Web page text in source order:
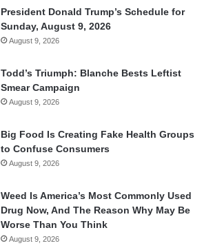
President Donald Trump’s Schedule for
Sunday, August 9, 2026
August 9, 2026
Todd’s Triumph: Blanche Bests Leftist
Smear Campaign
August 9, 2026
Big Food Is Creating Fake Health Groups
to Confuse Consumers
August 9, 2026
Weed Is America’s Most Commonly Used
Drug Now, And The Reason Why May Be
Worse Than You Think
August 9, 2026